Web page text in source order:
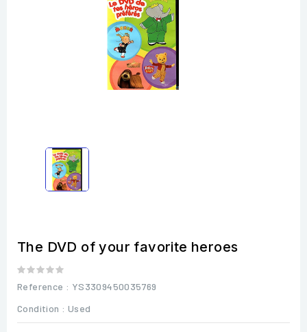
The DVD of your favorite heroes
Reference : YS3309450035769
Condition : Used